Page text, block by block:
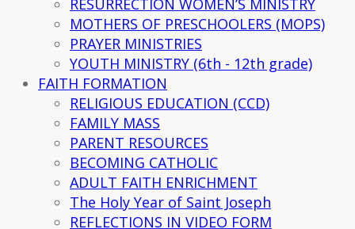
RESURRECTION WOMEN’S MINISTRY
MOTHERS OF PRESCHOOLERS (MOPS)
PRAYER MINISTRIES
YOUTH MINISTRY (6th - 12th grade)
FAITH FORMATION
RELIGIOUS EDUCATION (CCD)
FAMILY MASS
PARENT RESOURCES
BECOMING CATHOLIC
ADULT FAITH ENRICHMENT
The Holy Year of Saint Joseph
REFLECTIONS IN VIDEO FORM